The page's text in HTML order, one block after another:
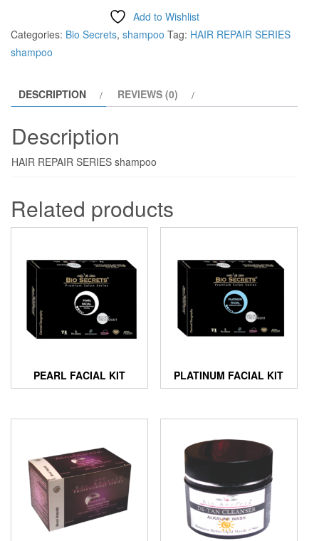
shampoo
quantity
Add to Wishlist
Categories: Bio Secrets, shampoo Tag: HAIR REPAIR SERIES
shampoo
DESCRIPTION REVIEWS (0)
Description
HAIR REPAIR SERIES shampoo
Related products
PEARL FACIAL KIT PLATINUM FACIAL KIT